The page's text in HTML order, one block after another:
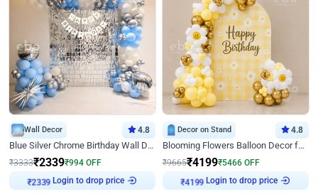
Wall Decor 4.8
Blue Silver Chrome Birthday Wall Decor
₹3333₹2339₹994 OFF
₹2339
Login to drop price
Decor on Stand 4.8
Blooming Flowers Balloon Decor for Birthday
₹9665₹4199₹5466 OFF
₹4199
Login to drop price